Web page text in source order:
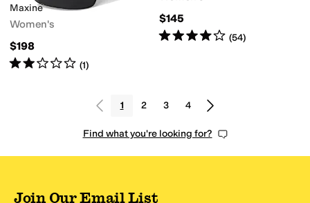
Maxine
Women's
$198
Rated2starsout of 5
(1)
$145
Rated4starsout of 5
(54)
1 2 3 4
Find what you're looking for?
Join Our Email List